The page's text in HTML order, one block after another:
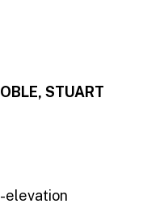
STUART
elevation